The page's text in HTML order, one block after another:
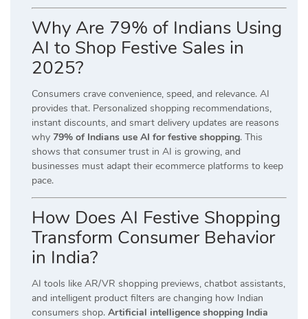
Why Are 79% of Indians Using
AI to Shop Festive Sales in
2025?
Consumers crave convenience, speed, and relevance. AI
provides that. Personalized shopping recommendations,
instant discounts, and smart delivery updates are reasons
why 79% of Indians use AI for festive shopping. This
shows that consumer trust in AI is growing, and
businesses must adapt their ecommerce platforms to keep
pace.
How Does AI Festive Shopping
Transform Consumer Behavior
in India?
AI tools like AR/VR shopping previews, chatbot assistants,
and intelligent product filters are changing how Indian
consumers shop. Artificial intelligence shopping India